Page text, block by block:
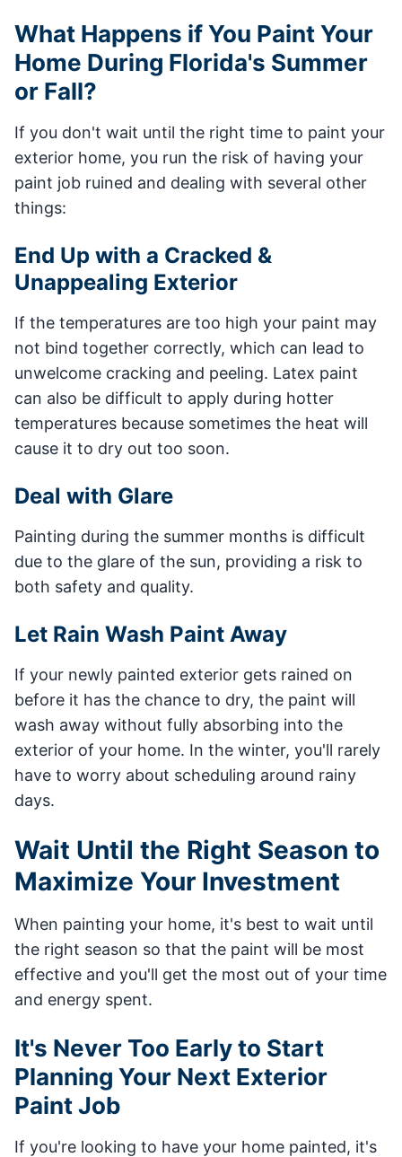
What Happens if You Paint Your
Home During Florida's Summer
or Fall?
If you don't wait until the right time to paint your
exterior home, you run the risk of having your
paint job ruined and dealing with several other
things:
End Up with a Cracked &
Unappealing Exterior
If the temperatures are too high your paint may
not bind together correctly, which can lead to
unwelcome cracking and peeling. Latex paint
can also be difficult to apply during hotter
temperatures because sometimes the heat will
cause it to dry out too soon.
Deal with Glare
Painting during the summer months is difficult
due to the glare of the sun, providing a risk to
both safety and quality.
Let Rain Wash Paint Away
If your newly painted exterior gets rained on
before it has the chance to dry, the paint will
wash away without fully absorbing into the
exterior of your home. In the winter, you'll rarely
have to worry about scheduling around rainy
days.
Wait Until the Right Season to
Maximize Your Investment
When painting your home, it's best to wait until
the right season so that the paint will be most
effective and you'll get the most out of your time
and energy spent.
It's Never Too Early to Start
Planning Your Next Exterior
Paint Job
If you're looking to have your home painted, it's